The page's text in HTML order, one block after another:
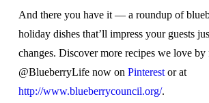
And there you have it — a roundup of
holiday dishes that’ll impress your guests
changes. Discover more recipes we love
@BlueberryLife now on Pinterestor at
http://www.blueberrycouncil.org/.